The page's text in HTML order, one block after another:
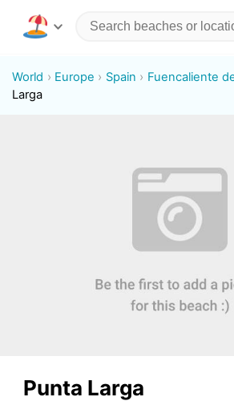
World Europe Spain Fuencaliente
Larga
Punta Larga